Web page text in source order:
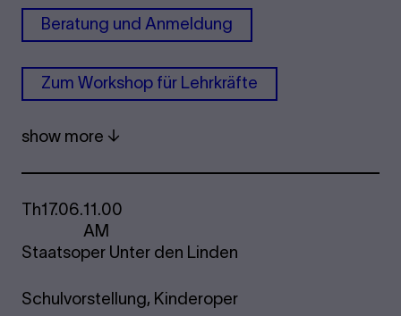
Be­r­a­tung und An­mel­dung
Zum Work­shop für Lehrkräfte
show more
Th17.06.11.00
AM
Staatsoper Unter den Linden
Schulvorstellung, Kinderoper